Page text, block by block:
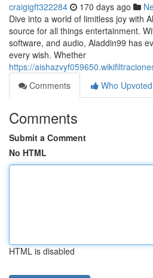
craigigft322284 170 days ago
Dive into a world of limitless joy with
source for all things entertainment.
software, and audio, Aladdin99 has
every wish. Whether
https://
Comments
Who Upvoted
Comments
Submit a Comment
No HTML
HTML is disabled